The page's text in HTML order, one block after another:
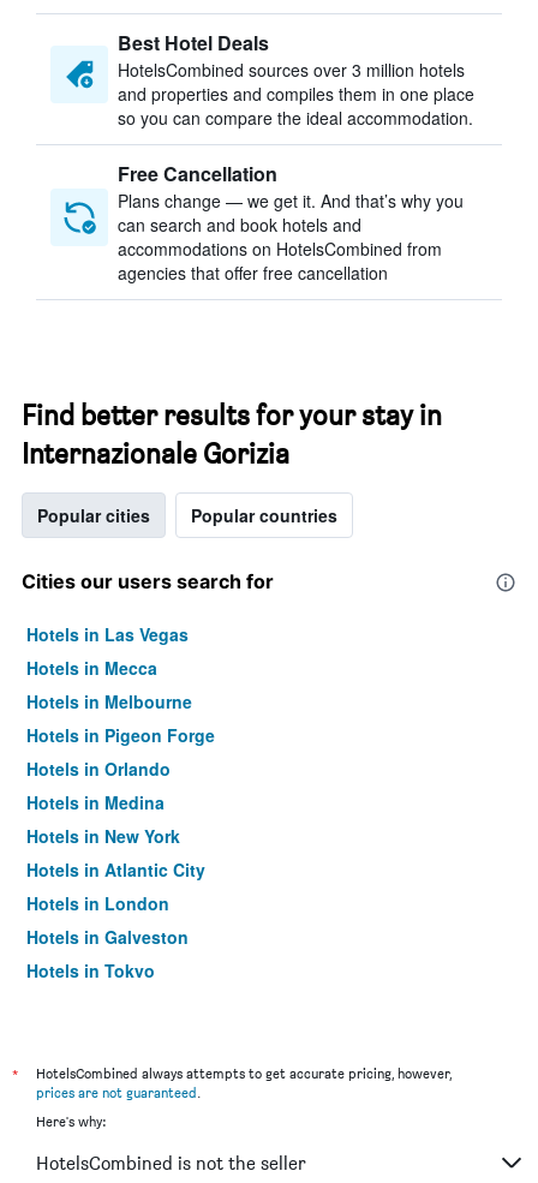
Best Hotel Deals
HotelsCombined sources over 3 million hotels
and properties and compiles them in one place
so you can compare the ideal accommodation.
Free Cancellation
Plans change — we get it. And that’s why you
can search and book hotels and
accommodations on HotelsCombined from
agencies that offer free cancellation
Find better results for your stay in
Internazionale Gorizia
Popular cities Popular countries
Cities our users search for
Hotels in Las Vegas
Hotels in Mecca
Hotels in Melbourne
Hotels in Pigeon Forge
Hotels in Orlando
Hotels in Medina
Hotels in New York
Hotels in Atlantic City
Hotels in London
Hotels in Galveston
Hotels in Tokyo
*
HotelsCombined always attempts to get accurate pricing, however,
prices are not guaranteed.
Here's why:
HotelsCombined is not the seller